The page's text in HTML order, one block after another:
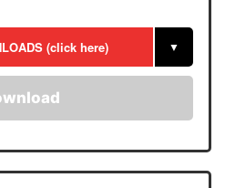
(click here) ▼